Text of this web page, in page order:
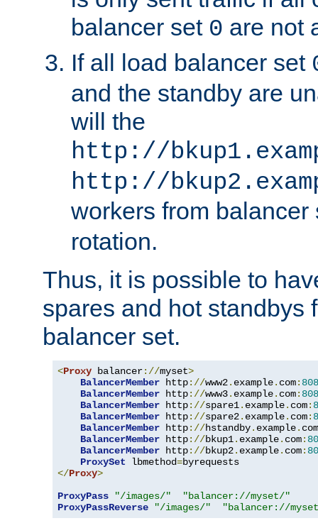
balancer set 0 are not
If all load balancer set
and the standby are
will the
http://
http://
workers from
rotation.
Thus, it is possible to
spares and hot standbys
balancer set.
<Proxy balancer://myset>
BalancerMember http://www2. example. com:
BalancerMember http://www3. example. com:
BalancerMember http://spare1. example. com:
BalancerMember http://spare2. example. com:
BalancerMember http://hstandby. example. com
BalancerMember http://bkup1. example. com:
BalancerMember http://bkup2. example. com:
ProxySet lbmethod=
</Proxy>
ProxyPass
"/images/"
"balancer://myset/"
ProxyPassReverse
"/images/" "balancer://